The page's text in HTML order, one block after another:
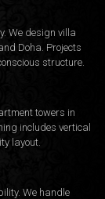
We design villa
Doha. Projects
structure.
towers in
includes vertical
layout.
We handle